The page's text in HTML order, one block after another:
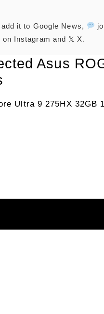
add it to Google News,
on Instagram and 𝕏 X.
Asus
Ultra 9 275HX 32GB